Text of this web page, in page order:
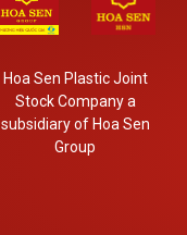
Hoa Sen Plastic Joint
Stock Company a
subsidiary of Hoa Sen
Group